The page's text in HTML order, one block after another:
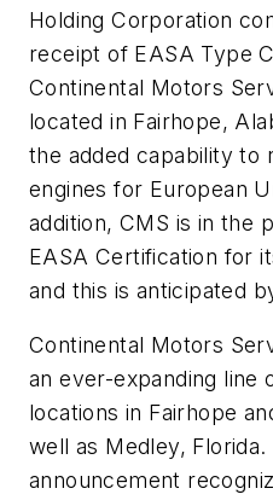
Holding Corporation
receipt of EASA Type
Continental Motors
located in Fairhope,
the added capability to
engines for European
addition, CMS is in the
EASA Certification for
and this is anticipated
Continental Motors
an ever-expanding line
locations in Fairhope
well as Medley, Florida.
announcement